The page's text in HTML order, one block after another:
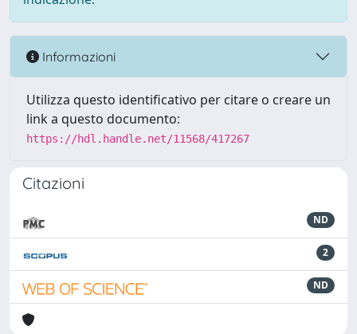
Informazioni
Utilizza questo identificativo per citare o creare un
link a questo documento:
https://hdl.handle.net/11568/417267
Citazioni
ND
2
ND